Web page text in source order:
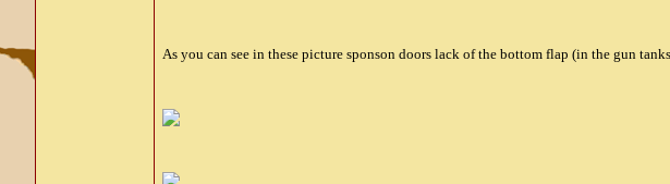
As you can see in these picture sponson doors lack of the bottom flap (in the gun